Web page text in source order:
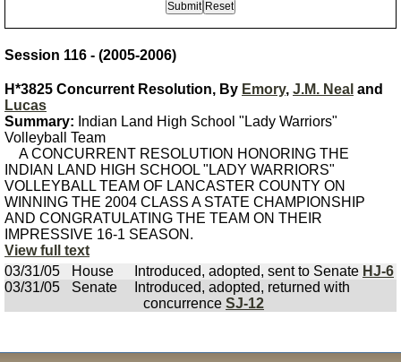
Session 116 - (2005-2006)
H*3825 Concurrent Resolution, By Emory, J.M. Neal and
Lucas
Summary: Indian Land High School "Lady Warriors"
Volleyball Team
A CONCURRENT RESOLUTION HONORING THE
INDIAN LAND HIGH SCHOOL "LADY WARRIORS"
VOLLEYBALL TEAM OF LANCASTER COUNTY ON
WINNING THE 2004 CLASS A STATE CHAMPIONSHIP
AND CONGRATULATING THE TEAM ON THEIR
IMPRESSIVE 16-1 SEASON.
View full text
03/31/05
House Introduced, adopted, sent to Senate HJ-6
03/31/05
Senate
Introduced, adopted, returned with
concurrence SJ-12